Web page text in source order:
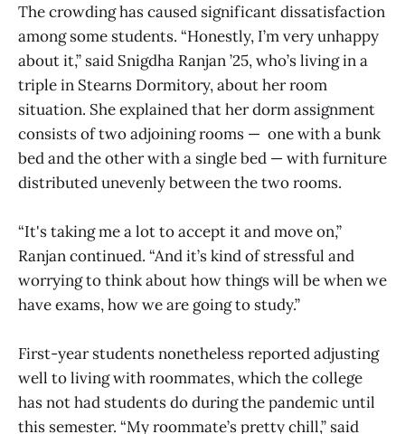
The crowding has caused significant dissatisfaction
among some students. “Honestly, I’m very unhappy
about it,” said Snigdha Ranjan ’25, who’s living in a
triple in Stearns Dormitory, about her room
situation. She explained that her dorm assignment
consists of two adjoining rooms — one with a bunk
bed and the other with a single bed — with furniture
distributed unevenly between the two rooms.
“It's taking me a lot to accept it and move on,”
Ranjan continued. “And it’s kind of stressful and
worrying to think about how things will be when we
have exams, how we are going to study.”
First-year students nonetheless reported adjusting
well to living with roommates, which the college
has not had students do during the pandemic until
this semester. “My roommate’s pretty chill,” said